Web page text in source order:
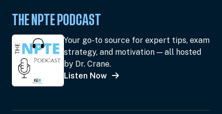
THE NPTE PODCAST
Your go-to source for expert tips, exam
strategy, and motivation — all hosted
by Dr. Crane.
Listen Now